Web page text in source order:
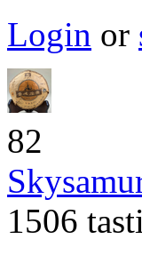
Login or
82
1506